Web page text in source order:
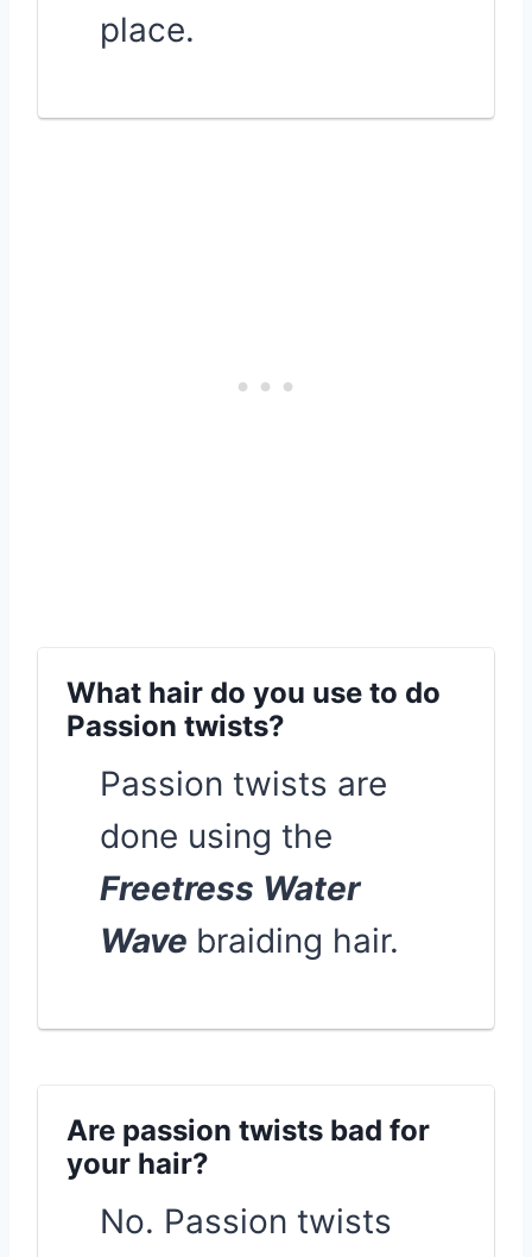
place.
What hair do you use to do
Passion twists?
Passion twists are
done using the
Freetress Water
Wave braiding hair.
Are passion twists bad for
your hair?
No. Passion twists